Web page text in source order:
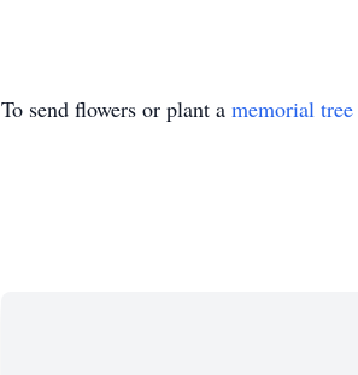
To send flowers or plant a memorial tree